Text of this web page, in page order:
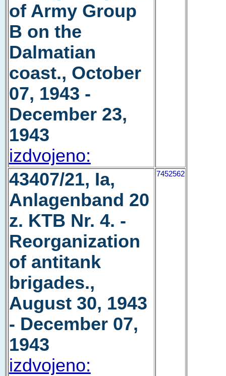
of Army Group
B on the
Dalmatian
coast., October
07, 1943 -
December 23,
1943
izdvojeno:
43407/21, Ia,
Anlagenband 20
z. KTB Nr. 4. -
Reorganization
of antitank
brigades.,
August 30, 1943
- December 07,
1943
izdvojeno:
7452562